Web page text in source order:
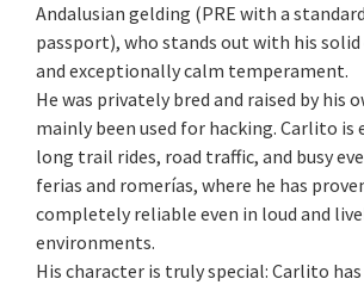
Andalusian gelding (PRE with a
passport), who stands out with his
and exceptionally calm temperament.
He was privately bred and raised by his
mainly been used for hacking. Carlito is
long trail rides, road traffic, and busy
ferias and romerías, where he has
completely reliable even in loud and
environments.
His character is truly special: Carlito